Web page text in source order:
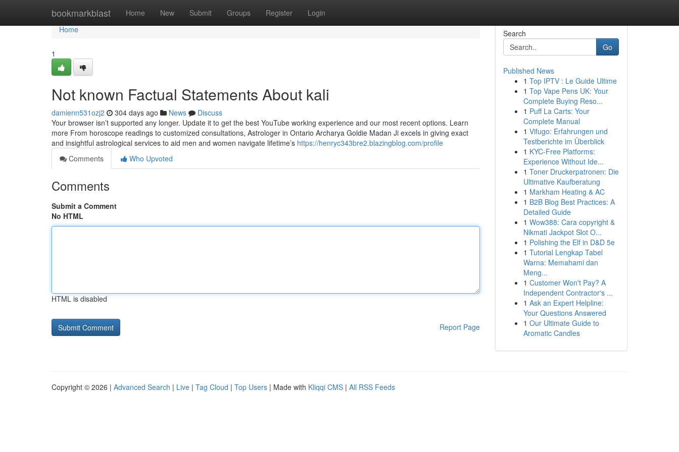
bookmarkblast Home New Submit Groups Register Login
Home
Home
1
Not known Factual Statements About kali
damienn531ozj2 304 days ago News
Discuss
Your browser isn’t supported any longer. Update it to get the best YouTube working experience and our most recent options. Learn
more From horoscope readings to customized consultations, Astrologer in Ontario Archarya Goldie Madan Ji excels in giving exact
and insightful astrological services to aid men and women navigate lifetime’s https://henryc343bre2.blazingblog.com/profile
Comments
Who Upvoted
Comments
Submit a Comment
No HTML
HTML is disabled
Report Page
Search
Go
Published News
1 Top IPTV : Le Guide Ultime
1 Top Vape Pens UK: Your
Complete Buying Reso...
1 Puff La Carts: Your
Complete Manual
1 Vifugo: Erfahrungen und
Testberichte im Überblick
1 KYC-Free Platforms:
Experience Without Ide...
1 Toner Druckerpatronen: Die
Ultimative Kaufberatung
1 Markham Heating & AC
1 B2B Blog Best Practices: A
Detailed Guide
1 Wow388: Cara copyright &
Nikmati Jackpot Slot O...
1 Polishing the Elf in D&D 5e
1 Tutorial Lengkap Tabel
Warna: Memahami dan
Meng...
1 Customer Won't Pay? A
Independent Contractor's ...
1 Ask an Expert Helpline:
Your Questions Answered
1 Our Ultimate Guide to
Aromatic Candles
Copyright © 2026 | Advanced Search | Live | Tag Cloud | Top Users | Made with Kliqqi CMS | All RSS Feeds